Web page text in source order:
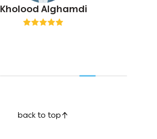
Kholood Alghamdi
back to top